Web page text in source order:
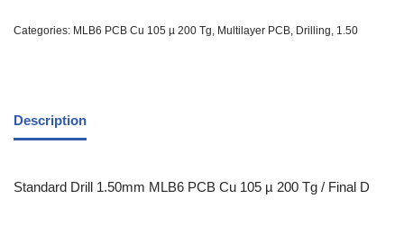
Categories: MLB6 PCB Cu 105 µ 200 Tg, Multilayer PCB, Drilling, 1.50
Description
Standard Drill 1.50mm MLB6 PCB Cu 105 µ 200 Tg / Final D